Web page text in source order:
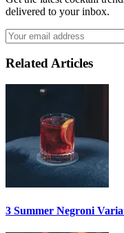
delivered to your inbox.
Related Articles
3 Summer Negroni